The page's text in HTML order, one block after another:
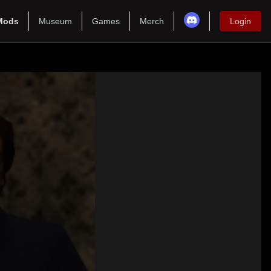
Museum Games Merch Login